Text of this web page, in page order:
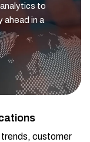
to
ahead in a
customer